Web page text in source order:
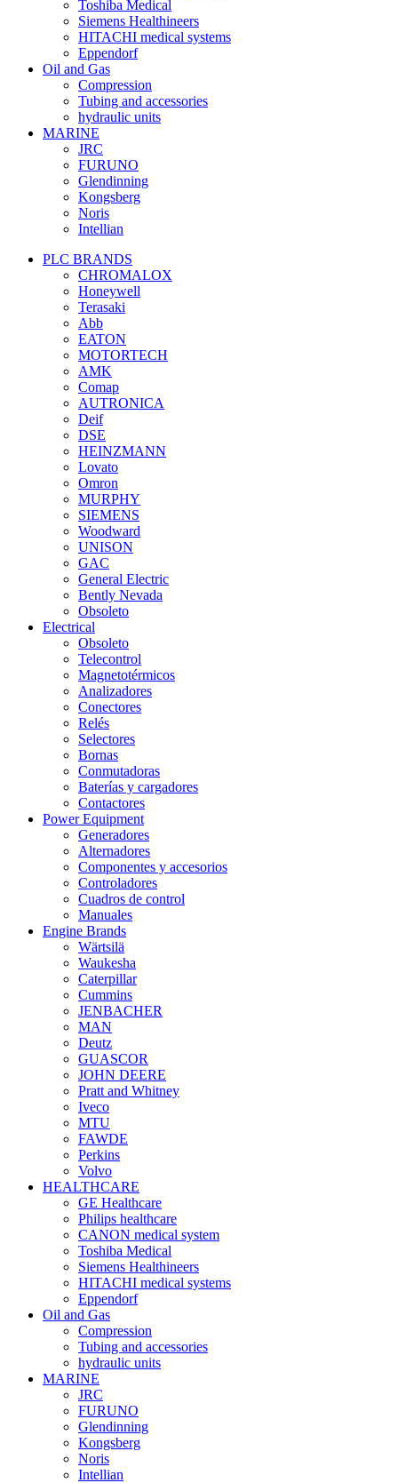
Toshiba Medical
Siemens Healthineers
HITACHI medical systems
Eppendorf
Oil and Gas
Compression
Tubing and accessories
hydraulic units
MARINE
JRC
FURUNO
Glendinning
Kongsberg
Noris
Intellian
PLC BRANDS
CHROMALOX
Honeywell
Terasaki
Abb
EATON
MOTORTECH
AMK
Comap
AUTRONICA
Deif
DSE
HEINZMANN
Lovato
Omron
MURPHY
SIEMENS
Woodward
UNISON
GAC
General Electric
Bently Nevada
Obsoleto
Electrical
Obsoleto
Telecontrol
Magnetotérmicos
Analizadores
Conectores
Relés
Selectores
Bornas
Conmutadoras
Baterías y cargadores
Contactores
Power Equipment
Generadores
Alternadores
Componentes y accesorios
Controladores
Cuadros de control
Manuales
Engine Brands
Wärtsilä
Waukesha
Caterpillar
Cummins
JENBACHER
MAN
Deutz
GUASCOR
JOHN DEERE
Pratt and Whitney
Iveco
MTU
FAWDE
Perkins
Volvo
HEALTHCARE
GE Healthcare
Philips healthcare
CANON medical system
Toshiba Medical
Siemens Healthineers
HITACHI medical systems
Eppendorf
Oil and Gas
Compression
Tubing and accessories
hydraulic units
MARINE
JRC
FURUNO
Glendinning
Kongsberg
Noris
Intellian